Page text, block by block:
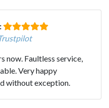
now. Faultless service,
Very happy
without exception.